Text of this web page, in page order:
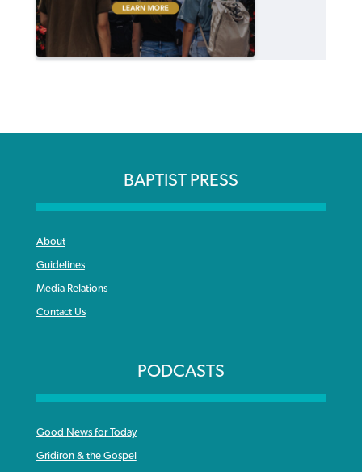
BAPTIST PRESS
About
Guidelines
Media Relations
Contact Us
PODCASTS
Good News for Today
Gridiron & the Gospel